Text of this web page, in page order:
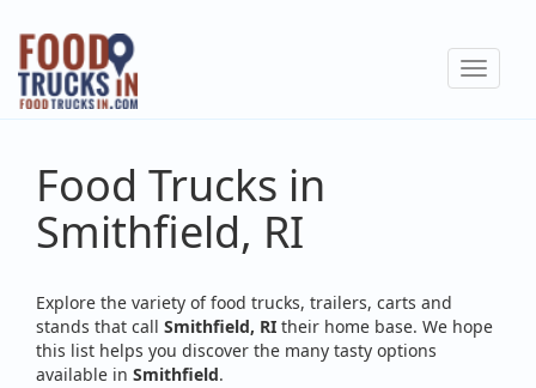
Skip
main
content
Toggle
Food Trucks in
Smithfield, RI
Explore the variety of food trucks, trailers, carts and
stands that call Smithfield, RI their home base. We hope
this list helps you discover the many tasty options
available in Smithfield.